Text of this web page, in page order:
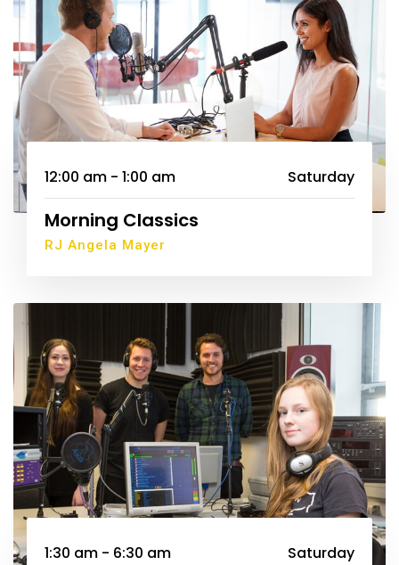
12:00 am - 1:00 am Saturday
Morning Classics
RJ Angela Mayer
1:30 am - 6:30 am Saturday